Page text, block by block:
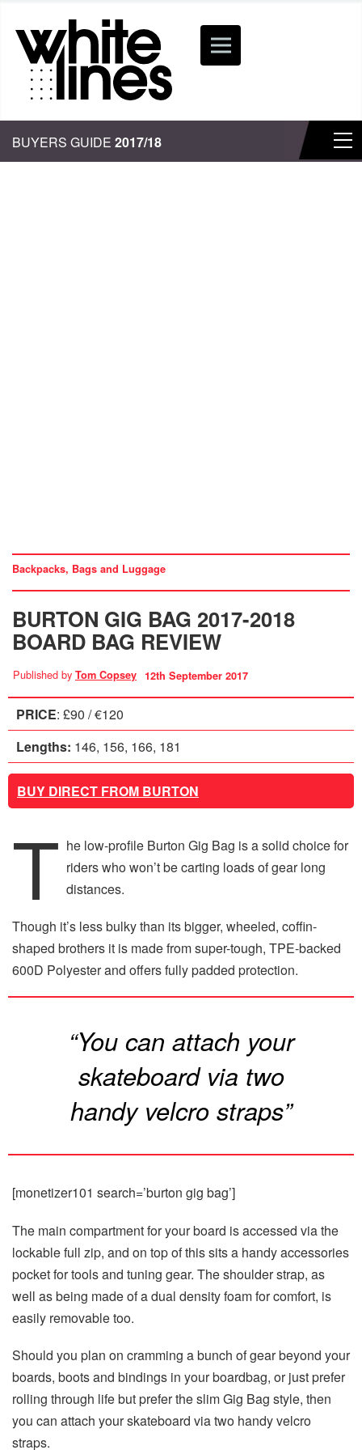
BUYERS GUIDE 2017/18
Backpacks, Bags and Luggage
BURTON GIG BAG 2017-2018
BOARD BAG REVIEW
Published by Tom Copsey 12th September 2017
PRICE: £90 / €120
Lengths: 146, 156, 166, 181
BUY DIRECT FROM BURTON
T he low-profile Burton Gig Bag is a solid choice for
riders who won’t be carting loads of gear long
distances.
Though it’s less bulky than its bigger, wheeled, coffin-
shaped brothers it is made from super-tough, TPE-backed
600D Polyester and offers fully padded protection.
“You can attach your
skateboard via two
handy velcro straps”
[monetizer101 search=’burton gig bag’]
The main compartment for your board is accessed via the
lockable full zip, and on top of this sits a handy accessories
pocket for tools and tuning gear. The shoulder strap, as
well as being made of a dual density foam for comfort, is
easily removable too.
Should you plan on cramming a bunch of gear beyond your
boards, boots and bindings in your boardbag, or just prefer
rolling through life but prefer the slim Gig Bag style, then
you can attach your skateboard via two handy velcro
straps.